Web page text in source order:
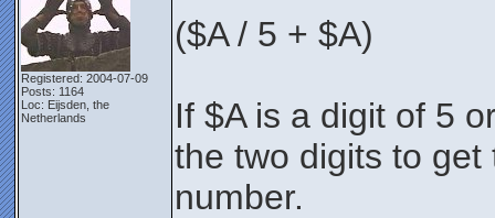
Registered: 2004-07-09
Posts: 1164
Loc: Eijsden, the
Netherlands
($A / 5 + $A)
If $A is a digit of 5
the two digits to
number.